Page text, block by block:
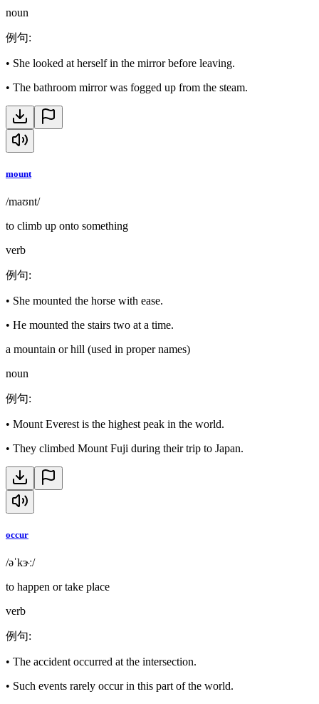
noun
例句:
• She looked at herself in the mirror before leaving.
• The bathroom mirror was fogged up from the steam.
mount
/maʊnt/
to climb up onto something
verb
例句:
• She mounted the horse with ease.
• He mounted the stairs two at a time.
a mountain or hill (used in proper names)
noun
例句:
• Mount Everest is the highest peak in the world.
• They climbed Mount Fuji during their trip to Japan.
occur
/əˈkɝː/
to happen or take place
verb
例句:
• The accident occurred at the intersection.
• Such events rarely occur in this part of the world.